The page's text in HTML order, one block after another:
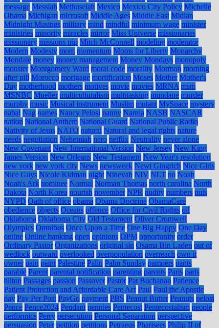
message Messiah Methuselah Mexico Mexico City Policy Michelle
Obama Michigan microsoft Middle Ages Middle East Midian
Midnight Musings military mind mindful minimum wage minister
ministries minority miracles mirror Miss Universe missionaries
missionary missions trip Mitch McConnell modeling moderator
Modern Modesty mom momentum Moms for Liberty Monarchy
Mondale money money management Money Mondays monopoly
monster Montgomery Ward moral code morality Mormon morning
after pill Morocco mortgage mortification Moses Mother Mother's
Day motherhood mothers motives movie movies MRNA msm
MSNBC Mueller multiculturalism multitasking mundane murder
murphy music Musical instrument Muslim mutant MySpace mystery
nabal Nag names Nancy Pelosi nanny Narnia NASB NASCAR
nation National Anthem National Guard National Public Radio
Nativity of Jesus NATO natural Natural and legal rights nature
needs negotiation Nehemiah nero netflix Neutrality never alone
New Covenant New International Version New Jersey New King
James Version New Orleans New Testament New Year's resolution
new york new york city News newsweek Newt Gingrich Nice Girls
Nice Guys Nicole Kidman night Ninevah NIV NLT no Noah
Noah's Ark nominee Normal Norman Thomas north carolina North
Dakota North Korea nourish november NPR nudity numbers nuts
NYPD Oath of office obama Obama Doctrine ObamaCare
obedience objects Oceans offence Office for Civil Rights oil
Oklahoma Oklahoma City Old Testament Oliver Cromwell
Olympics Omnibus Once Upon a Time One Big Happy One Day
online Online banking open opinions OPM opportunity order
Ordinary Pastor Organizations original sin Osama Bin Laden out of
wedlock outward overlooked overpopulation overreach own it
owner pain paint Palestine Palin Palm Sunday pampers pants
parable Parent parental notification parenting parents Paris paris
hilton Passages passion Passover Pastor Pat Buchanan Patience
Patient Protection and Affordable Care Act Paul Paul the Apostle
pay Pay Per Post PayGo payment PBS Peanut Butter Peanuts pelosi
Pence Pence2024 Pendant pennies Pentecost Pentecostalism people
performics Perry persecution Personal Separation perspective
persuasion Peter petition petitions Petraeus Pharisees Philip II of